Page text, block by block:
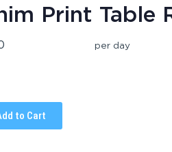
Print Table
per day
to Cart